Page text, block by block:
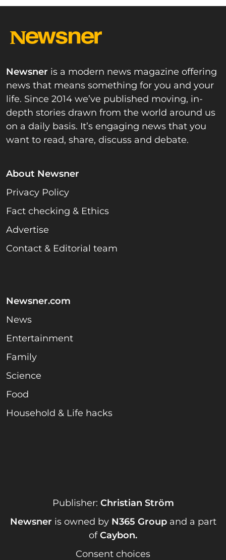
Newsner is a modern news magazine offering
news that means something for you and your
life. Since 2014 we’ve published moving, in-
depth stories drawn from the world around us
on a daily basis. It’s engaging news that you
want to read, share, discuss and debate.
About Newsner
Privacy Policy
Fact checking & Ethics
Advertise
Contact & Editorial team
Newsner.com
News
Entertainment
Family
Science
Food
Household & Life hacks
Publisher: Christian Ström
Newsner is owned by N365 Groupand a part
ofCaybon.
Consent choices